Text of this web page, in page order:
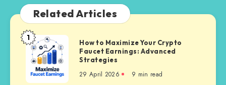
Related Articles
How
Maximize
Your
1
How to Maximize Your Crypto
Faucet Earnings: Advanced
Strategies
29 April 2026 9 min read